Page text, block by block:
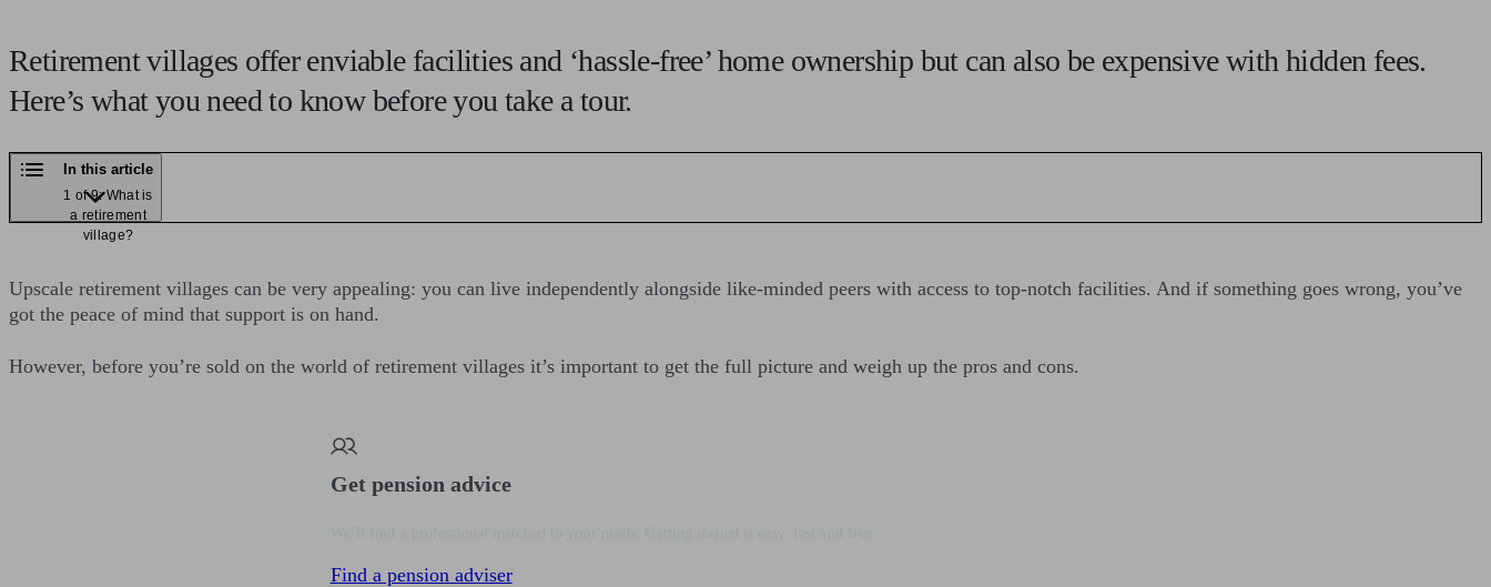
Retirement villages offer enviable facilities and ‘hassle-free’ home ownership but can also be expensive with hidden fees.
Here’s what you need to know before you take a tour.
In this article
1 of 9: What is
a retirement
village?
Upscale retirement villages can be very appealing: you can live independently alongside like-minded peers with access to top-notch facilities. And if something goes wrong, you’ve
got the peace of mind that support is on hand.
However, before you’re sold on the world of retirement villages it’s important to get the full picture and weigh up the pros and cons.
Get pension advice
Find a pension adviser